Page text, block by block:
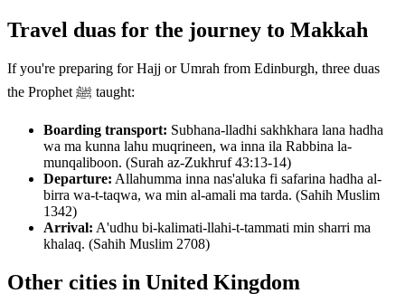
Travel duas for the journey to Makkah
If you're preparing for Hajj or Umrah from Edinburgh, three duas
the Prophet ﷺ taught:
Boarding transport: Subhana-lladhi sakhkhara lana hadha
wa ma kunna lahu muqrineen, wa inna ila Rabbina la-
munqaliboon. (Surah az-Zukhruf 43:13-14)
Departure: Allahumma inna nas'aluka fi safarina hadha al-
birra wa-t-taqwa, wa min al-amali ma tarda. (Sahih Muslim
1342)
Arrival: A'udhu bi-kalimati-llahi-t-tammati min sharri ma
khalaq. (Sahih Muslim 2708)
Other cities in United Kingdom